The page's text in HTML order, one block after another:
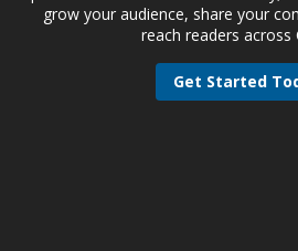
grow your audience, share your
reach readers across
Get Started